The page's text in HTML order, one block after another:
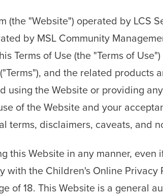
"Website") operated by LCS
by MSL Community
Terms of Use (the "Terms of
and the related
using the Website or providing
of the Website and your
terms, disclaimers, caveats, and
this Website in any manner,
with the Children's Online
of 18. This Website is a general